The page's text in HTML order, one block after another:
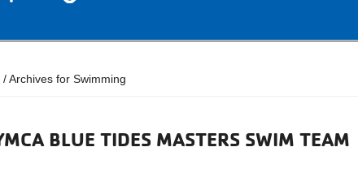
/Archives for Swimming
BLUE TIDES MASTERS SWIM TEAM